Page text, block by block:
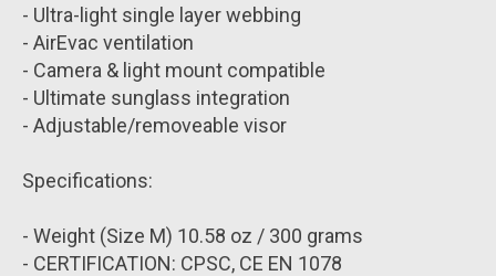
- Ultra-light single layer webbing
- AirEvac ventilation
- Camera & light mount compatible
- Ultimate sunglass integration
- Adjustable/removeable visor
Specifications:
- Weight (Size M) 10.58 oz / 300 grams
- CERTIFICATION: CPSC, CE EN 1078